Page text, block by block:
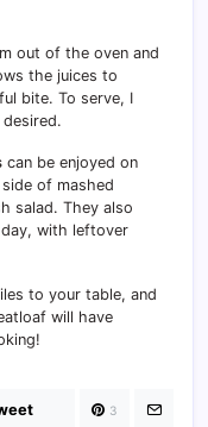
out of the oven and
the juices to
bite. To serve, I
can be enjoyed on
of mashed
salad. They also
with leftover
to your table, and
will have
3